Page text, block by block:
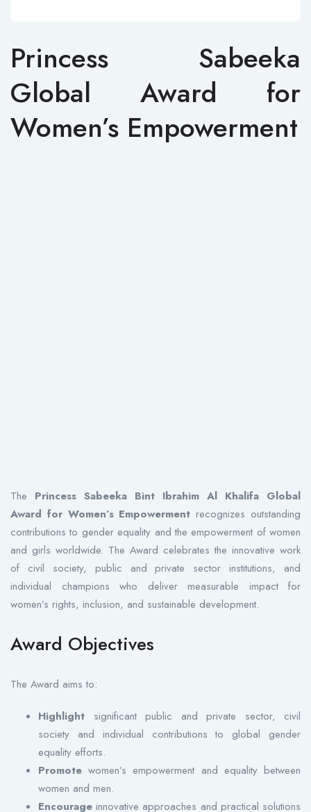
Princess Sabeeka
Global Award for
Women’s Empowerment
The Princess Sabeeka Bint Ibrahim Al Khalifa Global
Award for Women’s Empowerment recognizes outstanding
contributions to gender equality and the empowerment of women
and girls worldwide. The Award celebrates the innovative work
of civil society, public and private sector institutions, and
individual champions who deliver measurable impact for
women’s rights, inclusion, and sustainable development.
Award Objectives
The Award aims to:
Highlight significant public and private sector, civil
society and individual contributions to global gender
equality efforts.
Promote women’s empowerment and equality between
women and men.
Encourage innovative approaches and practical solutions